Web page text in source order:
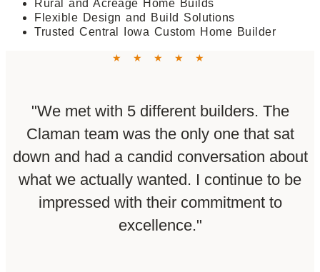
Rural and Acreage Home Builds
Flexible Design and Build Solutions
Trusted Central Iowa Custom Home Builder
★ ★ ★ ★ ★
"We met with 5 different builders. The
Claman team was the only one that sat
down and had a candid conversation about
what we actually wanted. I continue to be
impressed with their commitment to
excellence."